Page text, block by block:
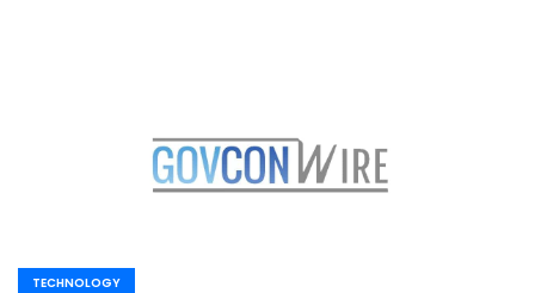
TECHNOLOGY